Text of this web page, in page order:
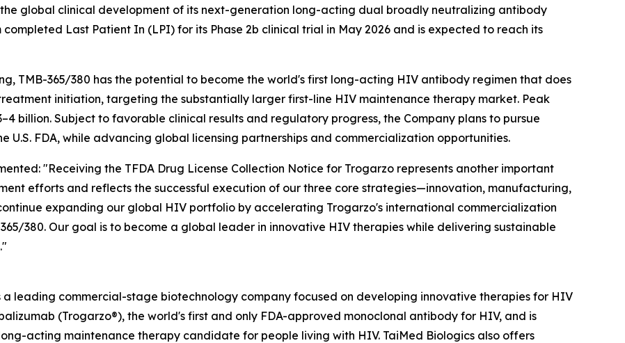
global clinical development of its next-generation long-acting dual broadly neutralizing antibody
Last Patient In (LPI) for its Phase 2b clinical trial in May 2026 and is expected to reach its
TMB-365/380 has the potential to become the world's first long-acting HIV antibody regimen that does
initiation, targeting the substantially larger first-line HIV maintenance therapy market. Peak
billion. Subject to favorable clinical results and regulatory progress, the Company plans to pursue
U.S. FDA, while advancing global licensing partnerships and commercialization opportunities.
"Receiving the TFDA Drug License Collection Notice for Trogarzo represents another important
efforts and reflects the successful execution of our three core strategies—innovation, manufacturing,
expanding our global HIV portfolio by accelerating Trogarzo's international commercialization
380. Our goal is to become a global leader in innovative HIV therapies while delivering sustainable
a leading commercial-stage biotechnology company focused on developing innovative therapies for HIV
(Trogarzo®), the world's first and only FDA-approved monoclonal antibody for HIV, and is
acting maintenance therapy candidate for people living with HIV. TaiMed Biologics also offers